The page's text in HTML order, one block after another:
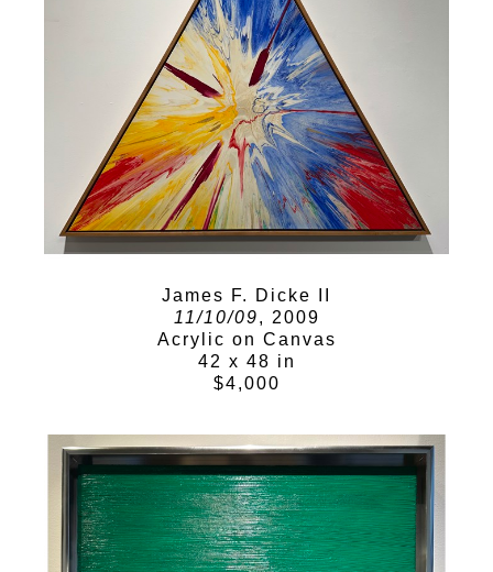
James F. Dicke II
11/10/09, 2009
Acrylic on Canvas
42 x 48 in
$4,000